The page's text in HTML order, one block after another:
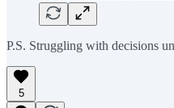
P.S. Struggling with decisions
5